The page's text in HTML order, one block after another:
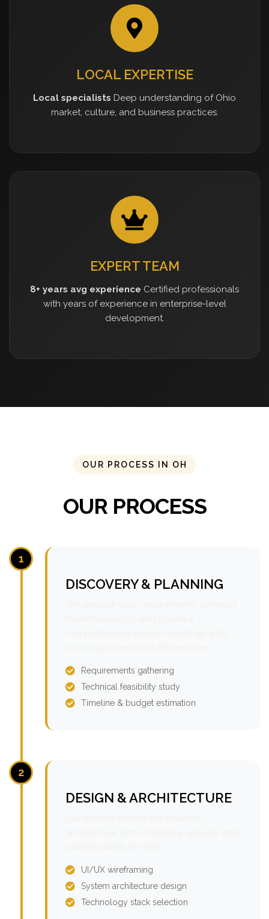
LOCAL EXPERTISE
Local specialists Deep understanding of Ohio
market, culture, and business practices.
EXPERT TEAM
8+ years avg experience Certified professionals
with years of experience in enterprise-level
development.
OUR PROCESS IN OH
OUR PROCESS
1
DISCOVERY & PLANNING
Requirements gathering
Technical feasibility study
Timeline & budget estimation
2
DESIGN & ARCHITECTURE
UI/UX wireframing
System architecture design
Technology stack selection